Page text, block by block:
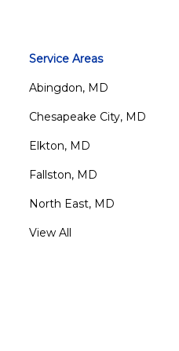
Service Areas
Abingdon, MD
Chesapeake City, MD
Elkton, MD
Fallston, MD
North East, MD
View All